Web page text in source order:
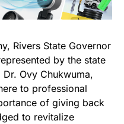
Rivers State Governor
by the state
Ovy Chukwuma,
to professional
of giving back
to revitalize